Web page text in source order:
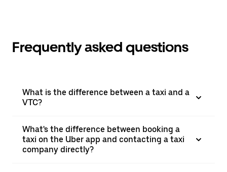
Frequently asked questions
What is the difference between a taxi and a
VTC?
What's the difference between booking a
taxi on the Uber app and contacting a taxi
company directly?